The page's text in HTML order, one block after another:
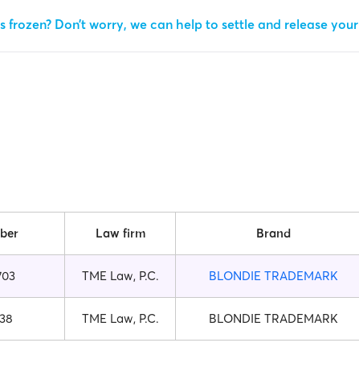
frozen? Don’t worry, we can help to settle and release
Law firm Brand
TME Law, P.C. BLONDIE TRADEMARK
TME Law, P.C. BLONDIE TRADEMARK